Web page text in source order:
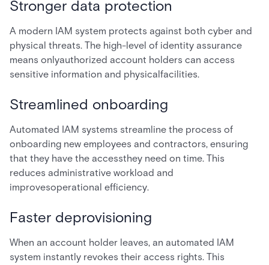
Stronger data protection
A modern IAM system protects against both cyber and
physical threats. The high-level of identity assurance
means onlyauthorized account holders can access
sensitive information and physicalfacilities.
Streamlined onboarding
Automated IAM systems streamline the process of
onboarding new employees and contractors, ensuring
that they have the accessthey need on time. This
reduces administrative workload and
improvesoperational efficiency.
Faster deprovisioning
When an account holder leaves, an automated IAM
system instantly revokes their access rights. This